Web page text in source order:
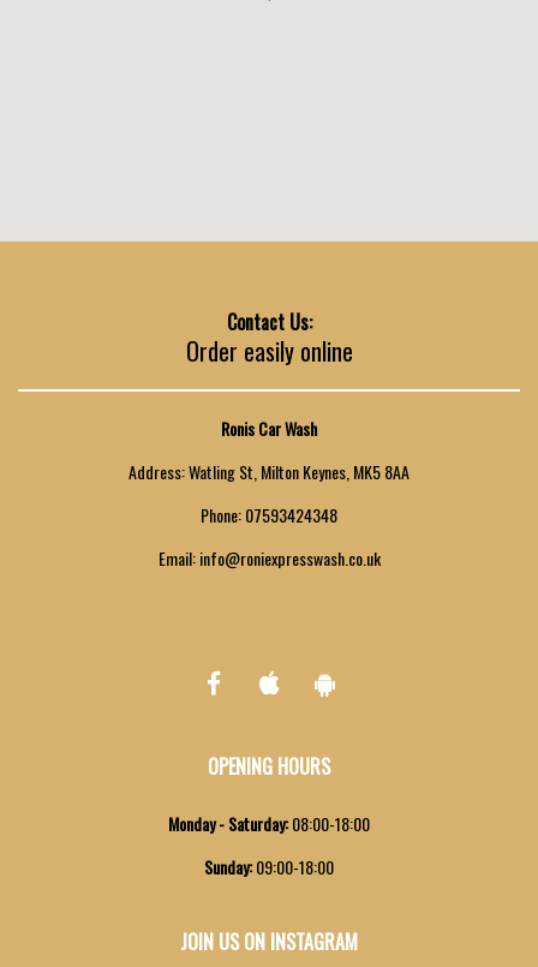
Contact Us:
Order easily online
Ronis Car Wash
Address:Watling St, Milton Keynes, MK5 8AA
Phone:07593424348
Email:info@roniexpresswash.co.uk
OPENING HOURS
Monday - Saturday:08:00-18:00
Sunday:09:00-18:00
JOIN US ON INSTAGRAM